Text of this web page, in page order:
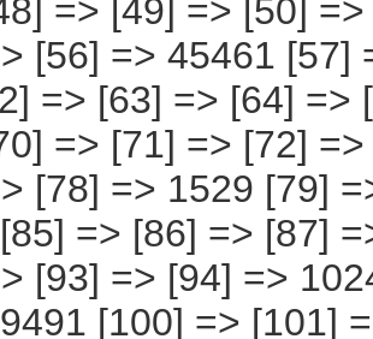
[94] => 10244 [95] => [96] => [97] => [98] => [99] => 39491 [100] => [101] => [102] => [103] => [104] => [105] => [106] => [107] => [108] => 0 [109] => [110] => [111] => [112] => [113] => [114] => [115] => [116] => [117] => 0 ) [11] => Array ( [0] => [1] => [2] => [3] => [4] => [5] => 11542 [6] => [7] => [8] => [9] => [10] => [11] => 2892 [12] => [13] => [14] => [15] => [16] => [17] => [18] => [19] => [20] => 0 [21] => [22] => [23] => [24] => [25] => [26] => [27] => 211 [28] => [29] => [30] => [31] => [32] => [33] => [34] => 954 [35] => [36] => [37] => [38] => [39] => [40] => [41] => [42] => [43] => 0 [44] => [45] => [46] => [47] => [48] => [49] => [50] => 857 [51] => [52] => [53] => [54] => [55] => [56] => 1138 [57] => [58] =>